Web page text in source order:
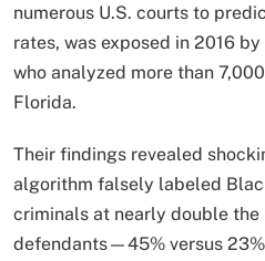
numerous U.S. courts to
rates, was exposed in 2016
who analyzed more than
Florida.
Their findings revealed
algorithm falsely labeled
criminals at nearly double
defendants—45% versus